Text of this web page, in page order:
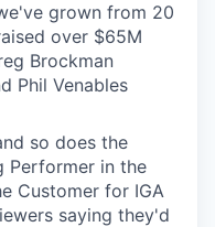
grown from 20
over $65M
Brockman
Phil Venables
so does the
Performer in the
Customer for IGA
saying they'd